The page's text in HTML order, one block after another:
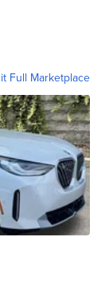
Full Marketplace